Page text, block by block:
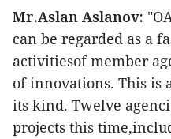
Mr.Aslan Aslanov:
can be regarded as a
activitiesof member
of innovations. This is
its kind. Twelve
projects this